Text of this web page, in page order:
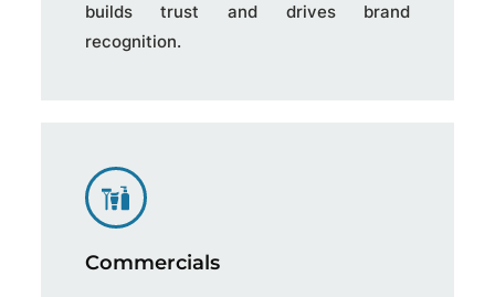
builds trust and drives brand
recognition.
Commercials